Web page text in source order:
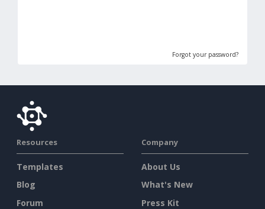
Forgot your password?
Resources
Templates
Blog
Forum
Company
About Us
What's New
Press Kit